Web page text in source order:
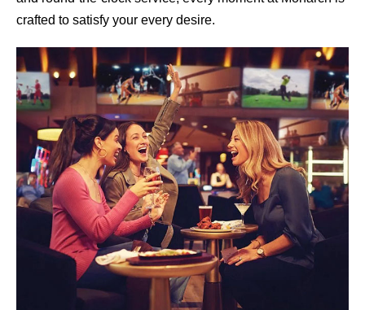
crafted to satisfy your every desire.